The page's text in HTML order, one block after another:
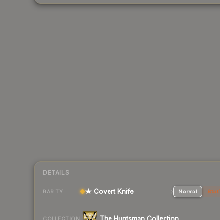
DETAILS
RARITY ★ Covert Knife Normal
COLLECTION